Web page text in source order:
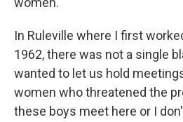
In Ruleville where I first
1962, there was not a single
wanted to let us hold
women who threatened the
these boys meet here or I